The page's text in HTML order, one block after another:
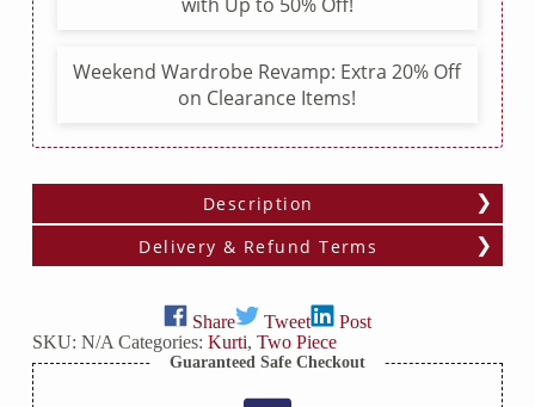
Weekend Wardrobe Revamp: Extra 20% Off
on Clearance Items!
Description
Delivery & Refund Terms
Share Tweet
Post
SKU: N/A Categories: Kurti, Two Piece
Guaranteed Safe Checkout